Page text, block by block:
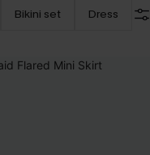
Bikini set Dress